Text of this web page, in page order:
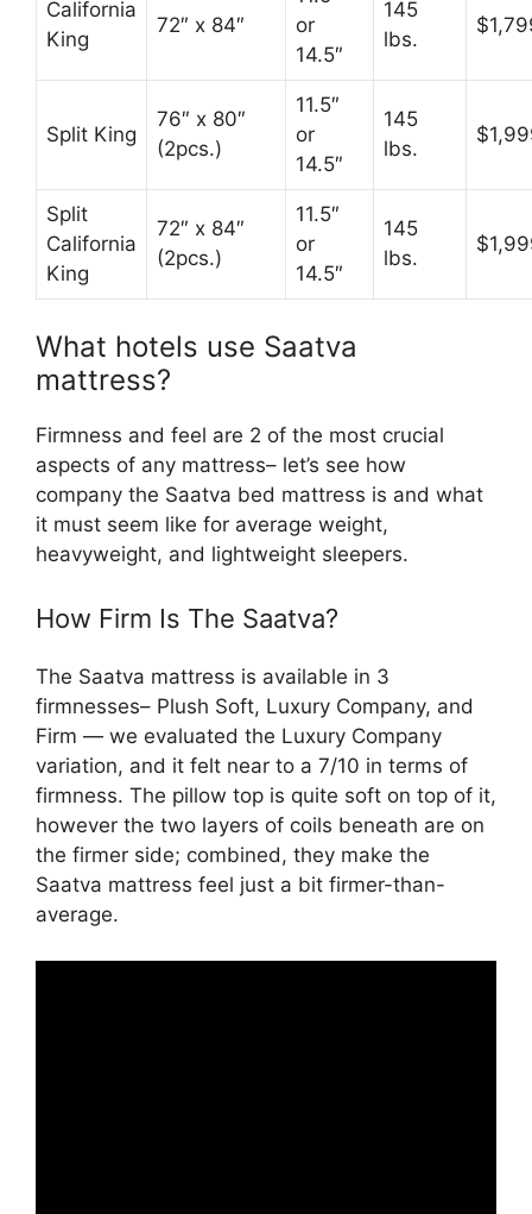
California
King
72″ x 84″
or
14.5″
145
lbs.
Split King
76″ x 80″
(2pcs.)
11.5″
or
14.5″
145
lbs.
Split
California
King
72″ x 84″
(2pcs.)
11.5″
or
14.5″
145
lbs.
What hotels use Saatva
mattress?
Firmness and feel are 2 of the most crucial
aspects of any mattress– let’s see how
company the Saatva bed mattress is and what
it must seem like for average weight,
heavyweight, and lightweight sleepers.
How Firm Is The Saatva?
The Saatva mattress is available in 3
firmnesses– Plush Soft, Luxury Company, and
Firm — we evaluated the Luxury Company
variation, and it felt near to a 7/10 in terms of
firmness. The pillow top is quite soft on top of it,
however the two layers of coils beneath are on
the firmer side; combined, they make the
Saatva mattress feel just a bit firmer-than-
average.